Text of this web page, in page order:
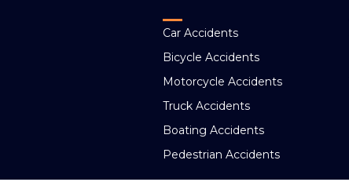
Car Accidents
Bicycle Accidents
Motorcycle Accidents
Truck Accidents
Boating Accidents
Pedestrian Accidents